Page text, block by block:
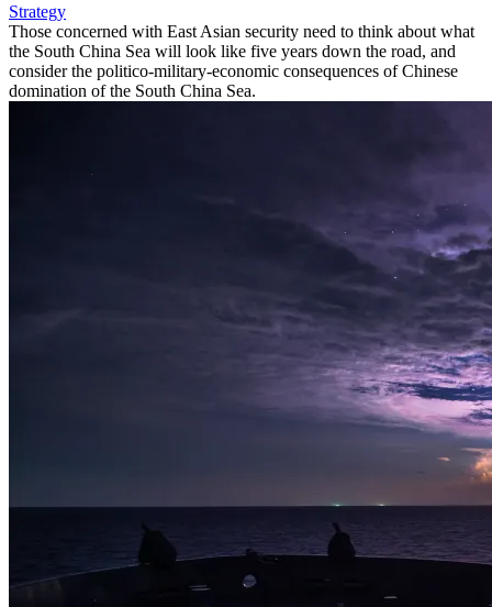
Strategy
Those concerned with East Asian security need to think about what
the South China Sea will look like five years down the road, and
consider the politico-military-economic consequences of Chinese
domination of the South China Sea.